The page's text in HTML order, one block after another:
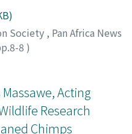
Society , Pan Africa News
8 )
Acting
Research
Chimps